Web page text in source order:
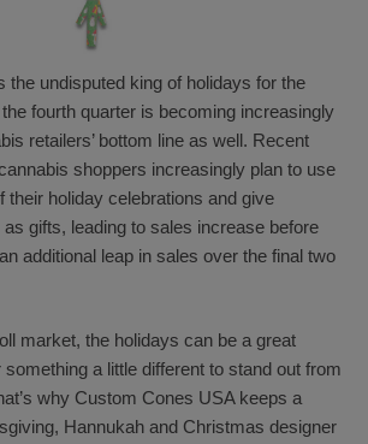
the undisputed king of holidays for the
fourth quarter is becoming increasingly
retailers’ bottom line as well. Recent
shoppers increasingly plan to use
their holiday celebrations and give
gifts, leading to sales increase before
additional leap in sales over the final two
market, the holidays can be a great
a little different to stand out from
why Custom Cones USA keeps a
Hannukah and Christmas designer